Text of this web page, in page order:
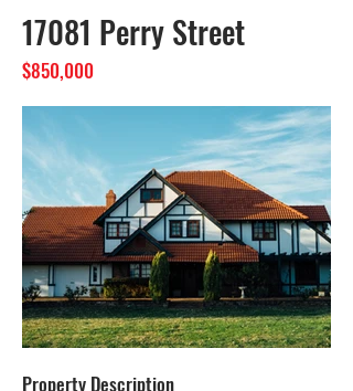
17081 Perry Street
$850,000
Property Description